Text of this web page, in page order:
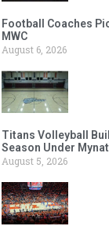
Football Coaches
MWC
August 6, 2026
Titans Volleyball
Season Under
August 5, 2026